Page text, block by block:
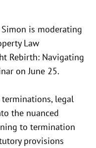
Simon is moderating
Law
Rebirth: Navigating
on June 25.
legal
the nuanced
to termination
provisions